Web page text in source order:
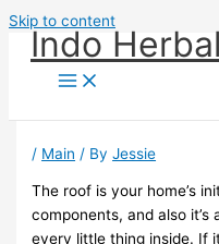
Skip to content
Indo Herbal
/ Main / ByJessie
The roof is your home’s
components, and also
every little thing inside. If